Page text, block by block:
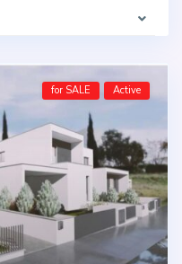
for SALE Active